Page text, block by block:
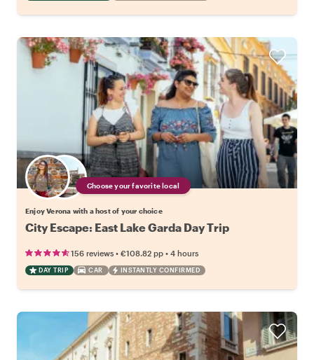
Choose your favorite local
Enjoy Verona with a host of your choice
City Escape: East Lake Garda Day Trip
156 reviews • €108.82 pp • 4 hours
DAY TRIP CAR INSTANTLY CONFIRMED